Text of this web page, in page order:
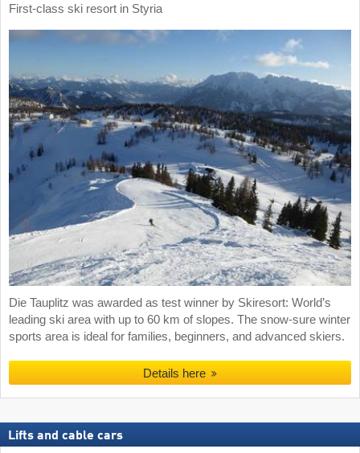
First-class ski resort in Styria
Die Tauplitz was awarded as test winner by Skiresort: World’s
leading ski area with up to 60 km of slopes. The snow-sure winter
sports area is ideal for families, beginners, and advanced skiers.
Details here
Lifts and cable cars